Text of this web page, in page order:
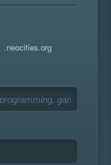
.neocities.org